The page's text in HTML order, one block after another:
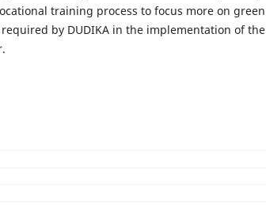
training process to focus more on green
by DUDIKA in the implementation of the